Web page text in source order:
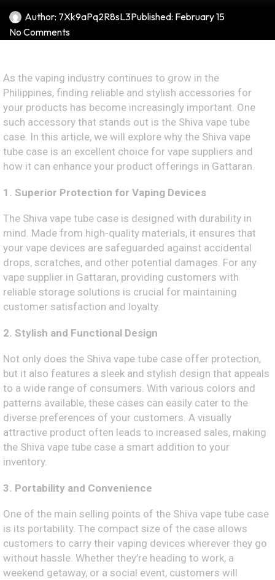
Author: 7Xk9aPq2R8sL3Published: February 15
No Comments
As the vaping industry continues to grow in the
Philippines, finding reliable and stylish accessories for
your products has become increasingly important. One
such accessory that stands out is the Shiva vape tube
case. In this article, we will explore why the Shiva vape
tube case is an excellent choice for vape suppliers and
how it can enhance your product offerings in Gattaran.
1. Superior Protection for Vaping Devices
The Shiva vape tube case is designed with durability in
mind. Made from high-quality materials, it ensures that
your vape devices are safeguarded against accidental
drops, scratches, and other potential damages. For any
vape supplier in Gattaran, providing customers with
reliable storage solutions is crucial for maintaining
customer satisfaction and loyalty.
2. Stylish and Functional Design
Not only does the Shiva vape tube case offer protection,
but it also features a sleek and stylish design that appeals
to a wide range of consumers. With various colors and
patterns available, these cases can easily cater to the
diverse preferences of your customers. A visually
attractive product often leads to increased sales, making
the Shiva vape tube case a smart addition to your
inventory.
3. Portability and Convenience
One of the main selling points of the Shiva vape tube case
is its portability. The compact size of the case allows
customers to carry their vaping devices wherever they go
without hassle. Whether they’re heading to work, a
weekend getaway, or a social event, customers will